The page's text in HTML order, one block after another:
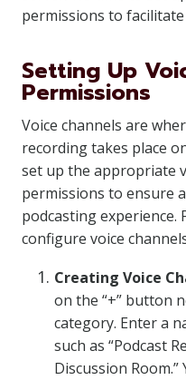
permissions to
Setting Up
Permissions
Voice channels are
recording takes place
set up the appropriate
permissions to ensure
podcasting experience.
configure voice
Creating Voice
on the “+” button
category. Enter a
such as “Podcast
Discussion